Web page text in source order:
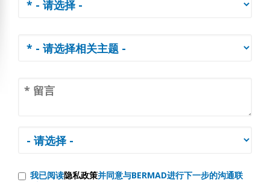
我已阅读隐私政策并同意与BERMAD进行下一步的沟通联